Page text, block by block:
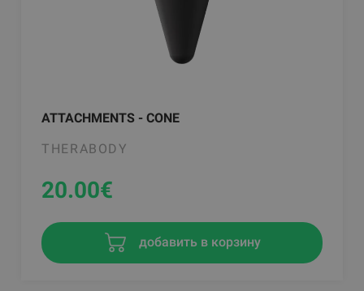
ATTACHMENTS - CONE
THERABODY
20.00€
добавить в корзину